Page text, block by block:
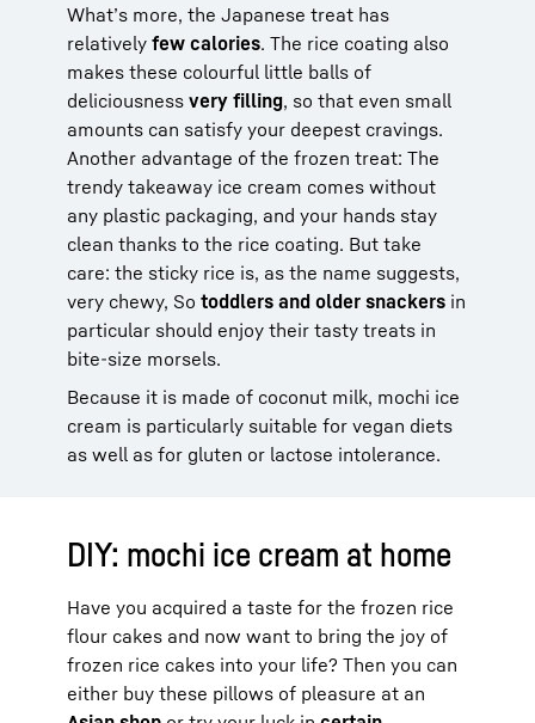
What’s more, the Japanese treat has
relatively few calories. The rice coating also
makes these colourful little balls of
deliciousness very filling, so that even small
amounts can satisfy your deepest cravings.
Another advantage of the frozen treat: The
trendy takeaway ice cream comes without
any plastic packaging, and your hands stay
clean thanks to the rice coating. But take
care: the sticky rice is, as the name suggests,
very chewy, So toddlers and older snackers in
particular should enjoy their tasty treats in
bite-size morsels.
Because it is made of coconut milk, mochi ice
cream is particularly suitable for vegan diets
as well as for gluten or lactose intolerance.
DIY: mochi ice cream at home
Have you acquired a taste for the frozen rice
flour cakes and now want to bring the joy of
frozen rice cakes into your life? Then you can
either buy these pillows of pleasure at an